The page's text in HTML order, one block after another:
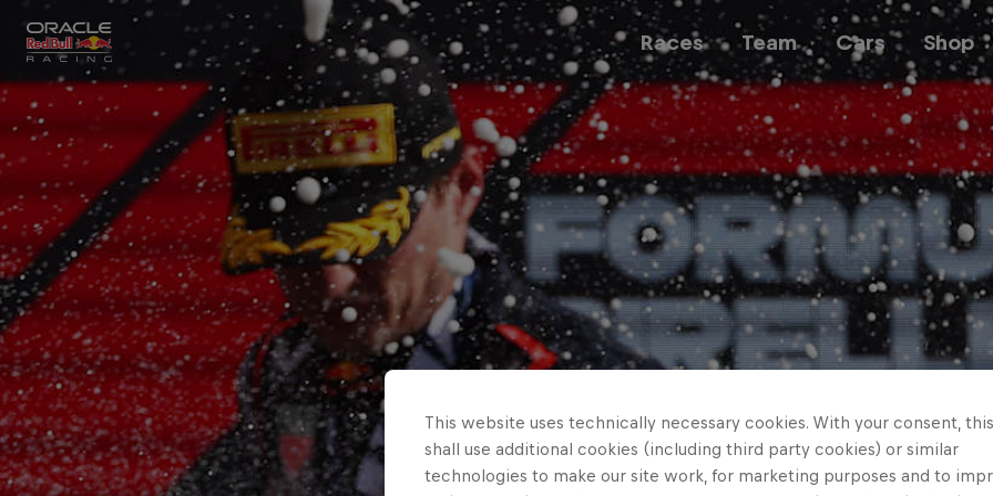
Races Team Cars Shop
Close
Races Team
MyPaddock
Web3
Partners
Careers
This website uses technically necessary cookies. With your consent,
shall use additional cookies (including third party cookies) or similar
technologies to make our site work, for marketing purposes and to